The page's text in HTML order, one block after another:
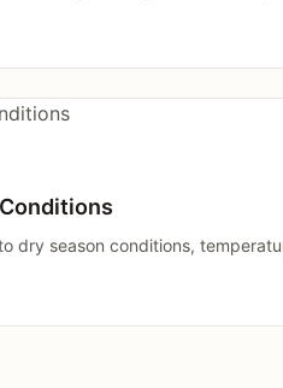
dry season conditions,